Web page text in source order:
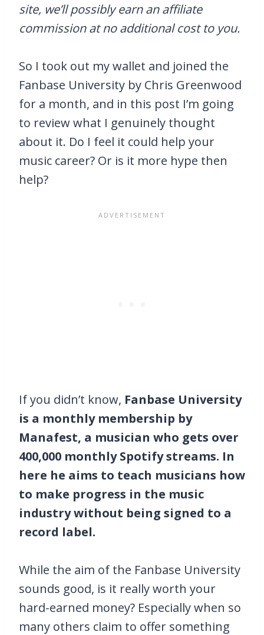
site, we’ll possibly earn an affiliate
commission at no additional cost to you.
So I took out my wallet and joined the
Fanbase University by Chris Greenwood
for a month, and in this post I’m going
to review what I genuinely thought
about it. Do I feel it could help your
music career? Or is it more hype then
help?
If you didn’t know, Fanbase University
is a monthly membership by
Manafest, a musician who gets over
400,000 monthly Spotify streams. In
here he aims to teach musicians how
to make progress in the music
industry without being signed to a
record label.
While the aim of the Fanbase University
sounds good, is it really worth your
hard-earned money? Especially when so
many others claim to offer something